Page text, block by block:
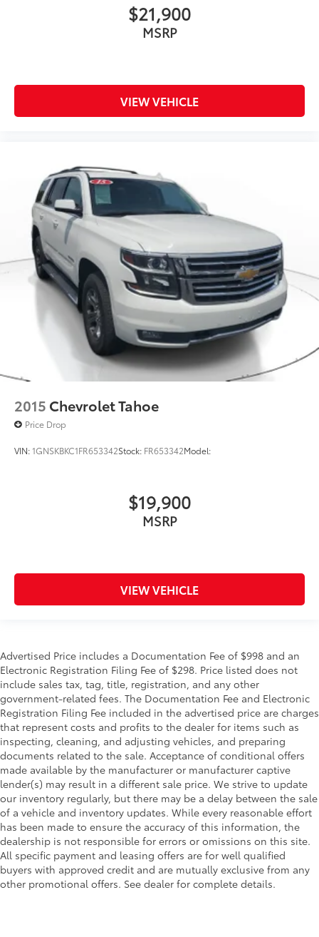
$21,900
MSRP
VIEW VEHICLE
2015 Chevrolet Tahoe
Price Drop
VIN:1GNSKBKC1FR653342Stock: FR653342Model:
$19,900
MSRP
VIEW VEHICLE
Advertised Price includes a Documentation Fee of $998 and an
Electronic Registration Filing Fee of $298. Price listed does not
include sales tax, tag, title, registration, and any other
government-related fees. The Documentation Fee and Electronic
Registration Filing Fee included in the advertised price are charges
that represent costs and profits to the dealer for items such as
inspecting, cleaning, and adjusting vehicles, and preparing
documents related to the sale. Acceptance of conditional offers
made available by the manufacturer or manufacturer captive
lender(s) may result in a different sale price. We strive to update
our inventory regularly, but there may be a delay between the sale
of a vehicle and inventory updates. While every reasonable effort
has been made to ensure the accuracy of this information, the
dealership is not responsible for errors or omissions on this site.
All specific payment and leasing offers are for well qualified
buyers with approved credit and are mutually exclusive from any
other promotional offers. See dealer for complete details.